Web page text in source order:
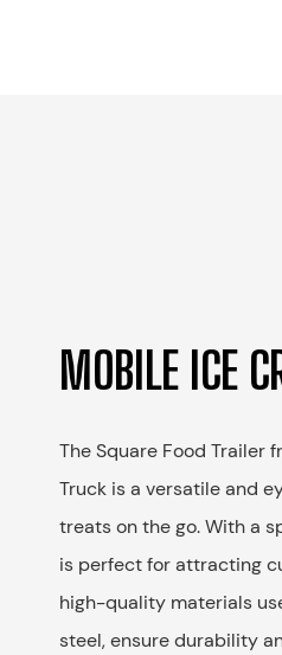
MOBILE ICE
The Square Food Trailer
Truck is a versatile and
treats on the go. With a
is perfect for attracting
high-quality materials
steel, ensure durability